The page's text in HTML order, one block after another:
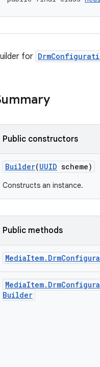
for
Public constructors
Builder(UUID scheme)
Constructs an instance.
Public methods
MediaItem. Drm
MediaItem. Drm
Builder